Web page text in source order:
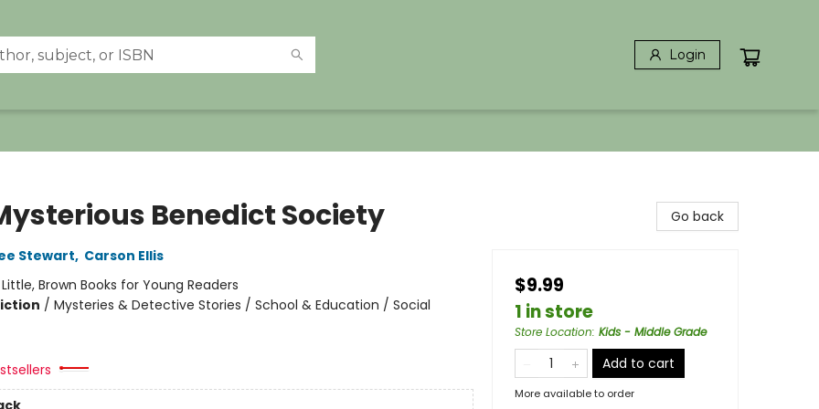
Login
Benedict Society
Stewart, Carson Ellis
Little, Brown Books for Young Readers
/ Mysteries & Detective Stories / School & Education / Social
Go back
$9.99
1 in store
Store Location: Kids - Middle Grade
Add to cart
More available to order